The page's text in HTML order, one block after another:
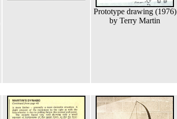
Prototype drawing (1976)
by Terry Martin